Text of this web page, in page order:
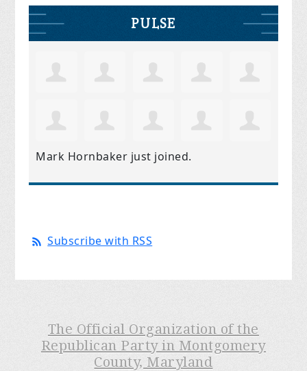
PULSE
Mark Hornbaker just joined.
Subscribe with RSS
The Official Organization of the
Republican Party in Montgomery
County, Maryland